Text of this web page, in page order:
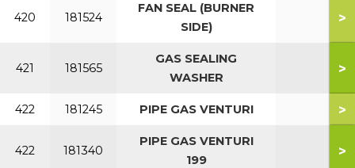
420 181524
FAN SEAL (BURNER
SIDE)
>
421 181565
GAS SEALING
WASHER
>
422 181245 PIPE GAS VENTURI >
422 181340
PIPE GAS VENTURI
199
>